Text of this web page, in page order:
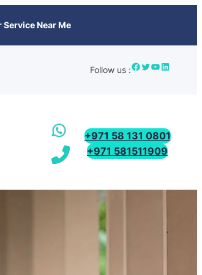
Service Near Me
Follow us :
+971 58 131 0801
+971 581511909